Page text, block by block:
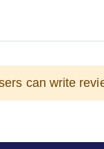
can write